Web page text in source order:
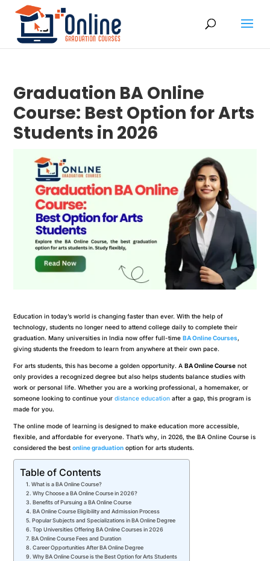
Graduation BA Online
Course: Best Option for Arts
Students in 2026
Education in today’s world is changing faster than ever. With the help of
technology, students no longer need to attend college daily to complete their
graduation. Many universities in India now offer full-timeBA Online Courses,
giving students the freedom to learn from anywhere at their own pace.
For arts students, this has become a golden opportunity. ABA Online Course not
only provides a recognized degree but also helps students balance studies with
work or personal life. Whether you are a working professional, a homemaker, or
someone looking to continue yourdistance education after a gap, this program is
made for you.
The online mode of learning is designed to make education more accessible,
flexible, and affordable for everyone. That’s why, in 2026, the BA Online Course is
considered the bestonline graduation option for arts students.
Table of Contents
What is a BA Online Course?
Why Choose a BA Online Course in 2026?
Benefits of Pursuing a BA Online Course
BA Online Course Eligibility and Admission Process
Popular Subjects and Specializations in BA Online Degree
Top Universities Offering BA Online Courses in 2026
BA Online Course Fees and Duration
Career Opportunities After BA Online Degree
Why BA Online Course is the Best Option for Arts Students